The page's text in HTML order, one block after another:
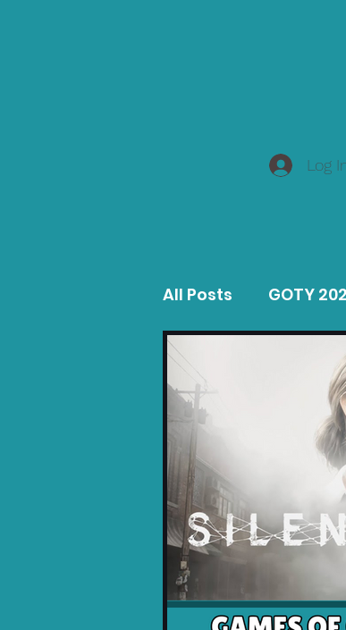
Log
All Posts GOTY
MacOS Game
Opinion Pieces
Xbox News